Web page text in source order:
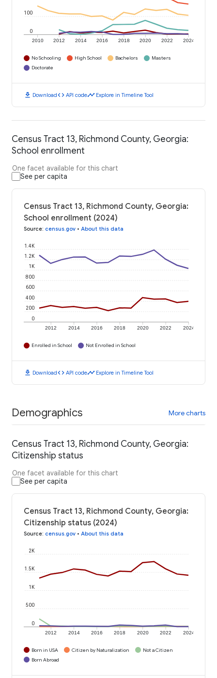
2010 2012 2014 2016 2018 2020 2022 2024
0
100
No Schooling High School Bachelors
Masters
Doctorate
download Downloadcode API codetimeline Explore in Timeline Tool
Census Tract 13, Richmond County, Georgia:
School enrollment
One facet available for this chart
See per capita
Census Tract 13, Richmond County, Georgia:
School enrollment (2024)
Source: census.gov • About this data
2012 2014 2016 2018 2020 2022 2024
0
200
400
600
800
1K
1.2K
1.4K
Enrolled in School Not Enrolled in School
download Downloadcode API codetimeline Explore in Timeline Tool
Demographics More charts
Census Tract 13, Richmond County, Georgia:
Citizenship status
One facet available for this chart
See per capita
Census Tract 13, Richmond County, Georgia:
Citizenship status (2024)
Source: census.gov • About this data
2012 2014 2016 2018 2020 2022 2024
0
500
1K
1.5K
2K
Born in USA Citizen by Naturalization
Not a Citizen
Born Abroad